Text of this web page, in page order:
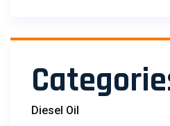
Diesel Oil